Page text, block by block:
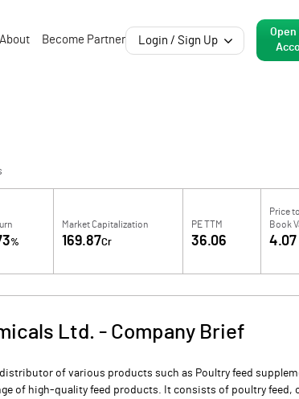
About Become Partner Login / Sign Up
Open
%
Market Capitalization
169.87Cr
PE TTM
36.06
Price to
Book
4.07
Ltd. - Company Brief
of various products such as Poultry feed
of high-quality feed products. It consists of poultry feed,